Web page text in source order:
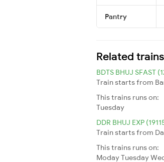
Pantry
Related
BDTS BHUJ SFAST
Train starts from
This trains runs on:
Tuesday
DDR BHUJ EXP
Train starts from
This trains runs on:
ModayTuesday